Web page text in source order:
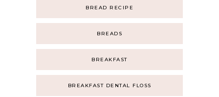
BREAD RECIPE
BREADS
BREAKFAST
BREAKFAST DENTAL FLOSS